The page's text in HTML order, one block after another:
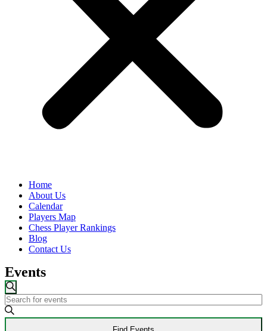
Home
About Us
Calendar
Players Map
Chess Player Rankings
Blog
Contact Us
Events
Events
Search
and
Search
Enter
Keyword.
Search